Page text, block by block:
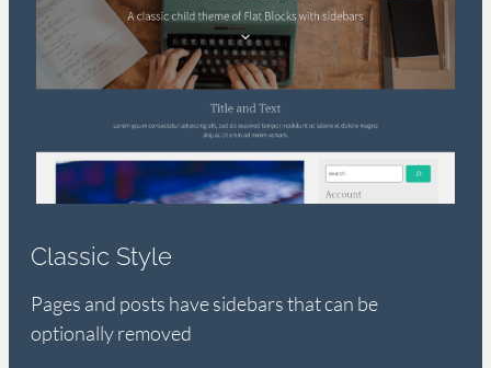
Classic Style
Pages and posts have sidebars that can be
optionally removed